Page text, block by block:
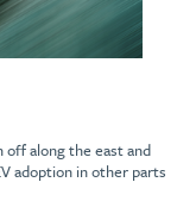
off along the east and
adoption in other parts